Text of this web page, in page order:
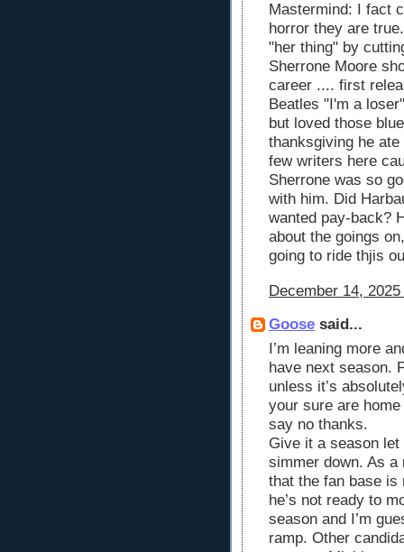
Mastermind: I fact
horror they are
"her thing" by
Sherrone Moore
career .... first
Beatles "I'm a
but loved those
thanksgiving he
few writers here
Sherrone was so
with him. Did
wanted pay-back?
about the goings
going to ride thjis
December 14,
Goose said...
I’m leaning more
have next season.
unless it’s
your sure are
say no thanks.
Give it a season
simmer down. As a
that the fan base is
he’s not ready to
season and I’m
ramp. Other